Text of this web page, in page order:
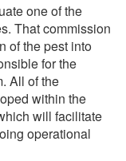
one of the
That commission
of the pest into
for the
All of the
within the
will facilitate
operational